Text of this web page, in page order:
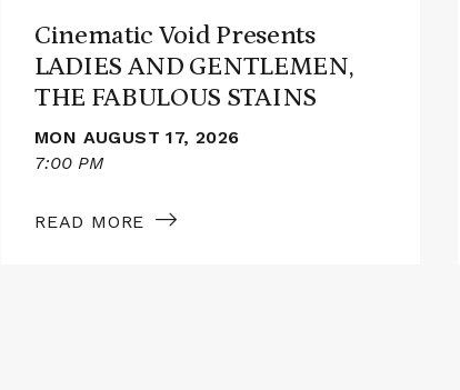
Cinematic Void Presents
LADIES AND GENTLEMEN,
THE FABULOUS STAINS
MON AUGUST 17, 2026
7:00 PM
READ MORE